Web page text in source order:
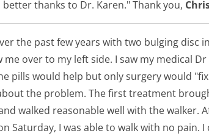
thanks to Dr. Karen." Thank you,
the past few years with two bulging disc
over to my left side. I saw my medical
pills would help but only surgery would
the problem. The first treatment
walked reasonable well with the walker.
Saturday, I was able to walk with no